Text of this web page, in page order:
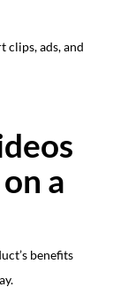
clips, ads, and
a
benefits